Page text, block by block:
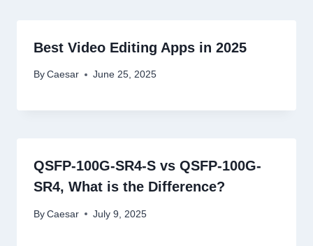
Best Video Editing Apps in 2025
By Caesar June 25, 2025
QSFP-100G-SR4-S vs QSFP-100G-
SR4, What is the Difference?
By Caesar July 9, 2025